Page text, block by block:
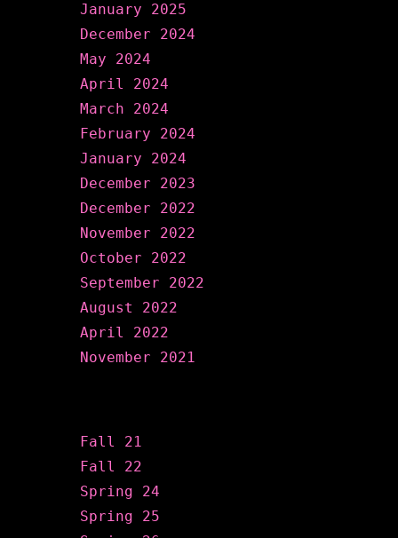
January 2025
December 2024
May 2024
April 2024
March 2024
February 2024
January 2024
December 2023
December 2022
November 2022
October 2022
September 2022
August 2022
April 2022
November 2021
Fall 21
Fall 22
Spring 24
Spring 25